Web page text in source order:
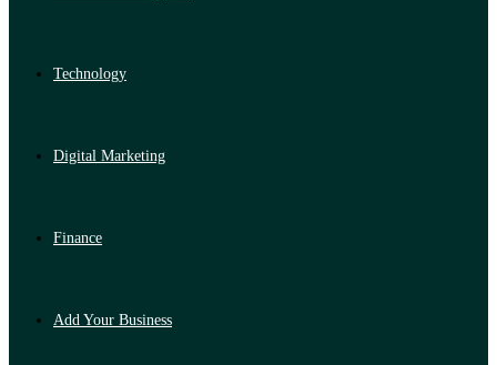
Technology
Digital Marketing
Finance
Add Your Business